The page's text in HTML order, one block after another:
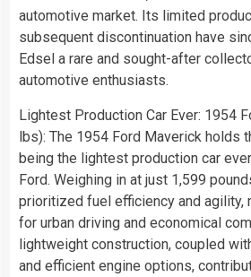
automotive market. Its limited
subsequent discontinuation have
Edsel a rare and sought-after
automotive enthusiasts.
Lightest Production Car Ever: 1954
lbs): The 1954 Ford Maverick holds
being the lightest production car
Ford. Weighing in at just 1,599
prioritized fuel efficiency and agility,
for urban driving and economical
lightweight construction, coupled
and efficient engine options,